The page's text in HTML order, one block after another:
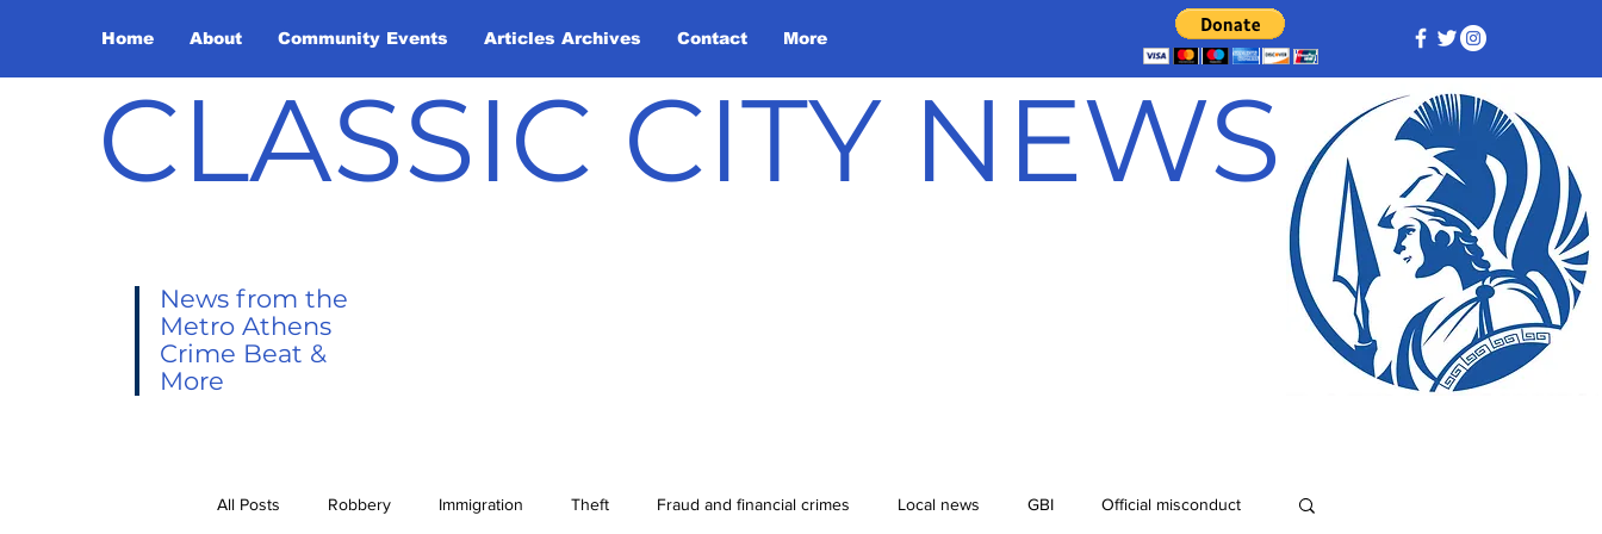
Home About Community Events Articles Archives Contact More
CLASSIC CITY NEWS
News from the
Metro Athens
Crime Beat &
More
All Posts Robbery Immigration Theft Fraud and financial crimes Local news GBI Official misconduct